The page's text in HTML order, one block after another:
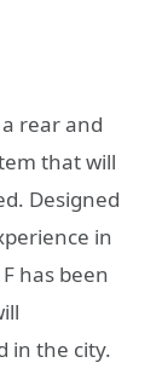
rear and
that will
Designed
in
has been
in the city.